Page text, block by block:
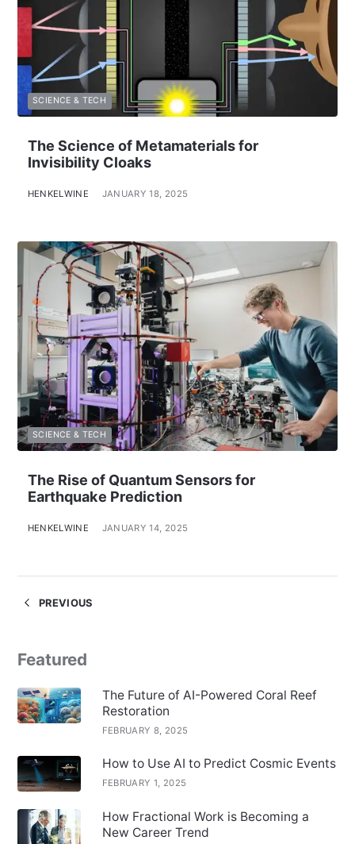
The Science of Metamaterials for
Invisibility Cloaks
HENKELWINE JANUARY 18, 2025
SCIENCE & TECH
The Rise of Quantum Sensors for
Earthquake Prediction
HENKELWINE JANUARY 14, 2025
SCIENCE & TECH
PREVIOUS
Featured
The Future of AI-Powered Coral Reef
Restoration
FEBRUARY 8, 2025
How to Use AI to Predict Cosmic Events
FEBRUARY 1, 2025
How Fractional Work is Becoming a
New Career Trend